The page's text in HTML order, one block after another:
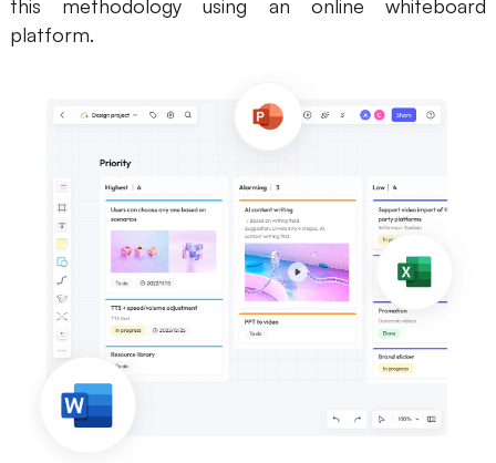
SMART Goals Setting
Business Model Canvas
Customer Journey Map
Architecture Diagram
Workflow
Scrum Board
Brainstorming
Team Collaboration
Research and Analysis
this methodology using an online whiteboard
platform.